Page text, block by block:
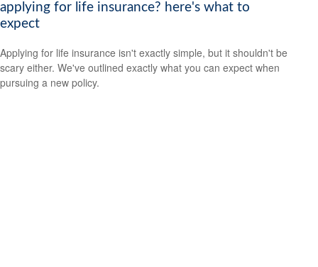
applying for life insurance? here's what to
expect
Applying for life insurance isn't exactly simple, but it shouldn't be
scary either. We've outlined exactly what you can expect when
pursuing a new policy.